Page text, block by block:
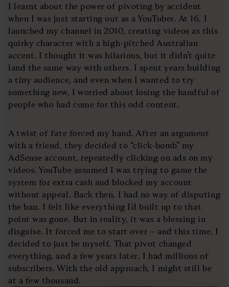
I learnt about the power of pivoting by accident
when I was just starting out as a YouTuber. At 16, I
launched my channel in 2010, creating videos as this
quirky character with a high-pitched Australian
accent. I thought it was hilarious, but it didn’t quite
land the same way with others. I spent years building
a tiny audience, and even when I wanted to try
something new, I worried about losing the handful of
people who had come for this odd content.
A twist of fate forced my hand. After an argument
with a friend, they decided to “click-bomb” my
AdSense account, repeatedly clicking on ads on my
videos. YouTube assumed I was trying to game the
system for extra cash and blocked my account
without appeal. Back then, I had no way of disputing
the ban. I felt like everything I’d built up to that
point was gone. But in reality, it was a blessing in
disguise. It forced me to start over – and this time, I
decided to just be myself. That pivot changed
everything, and a few years later, I had millions of
subscribers. With the old approach, I might still be
at a few thousand.